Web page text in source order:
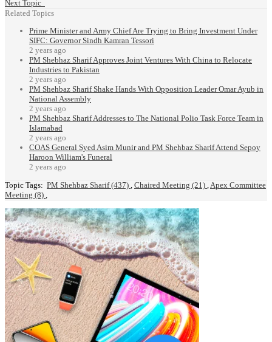
Next Topic
Related Topics
Prime Minister and Army Chief Are Trying to Bring Investment Under
SIFC: Governor Sindh Kamran Tessori
2 years ago
PM Shebhaz Sharif Approves Joint Ventures With China to Relocate
Industries to Pakistan
2 years ago
PM Shehbaz Sharif Shake Hands With Opposition Leader Omar Ayub in
National Assembly
2 years ago
PM Shehbaz Sharif Addresses to The National Polio Task Force Team in
Islamabad
2 years ago
COAS General Syed Asim Munir and PM Shehbaz Sharif Attend Sepoy
Haroon William's Funeral
2 years ago
Topic Tags: PM Shehbaz Sharif (437) , Chaired Meeting (21) ,Apex Committee
Meeting (8) ,